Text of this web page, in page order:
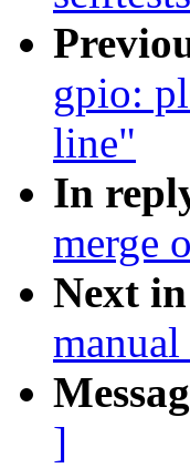
gpio:
line"
In
merge
Next
]